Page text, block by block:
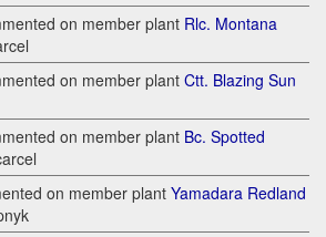
on member plant Rlc. Montana
on member plant Ctt. Blazing Sun
on member plant Bc. Spotted
on member plant Yamadara Redland